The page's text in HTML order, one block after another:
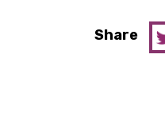
Share